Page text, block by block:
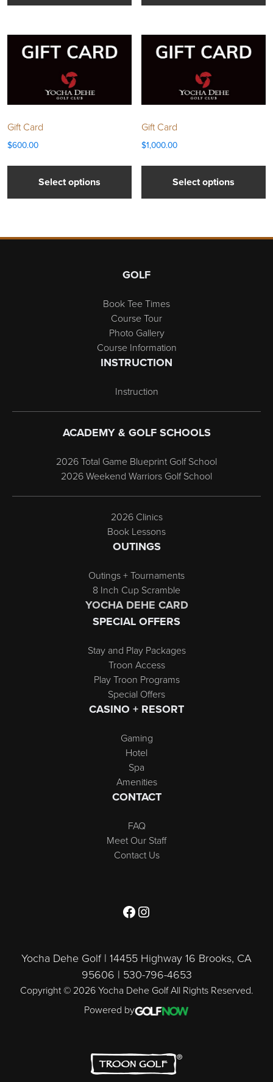
Gift Card
$600.00
Select options
Gift Card
$1,000.00
Select options
GOLF
Book Tee Times
Course Tour
Photo Gallery
Course Information
INSTRUCTION
Instruction
ACADEMY & GOLF SCHOOLS
2026 Total Game Blueprint Golf School
2026 Weekend Warriors Golf School
2026 Clinics
Book Lessons
OUTINGS
Outings + Tournaments
8 Inch Cup Scramble
YOCHA DEHE CARD
SPECIAL OFFERS
Stay and Play Packages
Troon Access
Play Troon Programs
Special Offers
CASINO + RESORT
Gaming
Hotel
Spa
Amenities
CONTACT
FAQ
Meet Our Staff
Contact Us
Yocha Dehe Golf | 14455 Highway 16 Brooks, CA
95606 | 530-796-4653
Copyright © 2026 Yocha Dehe Golf All Rights Reserved.
Powered by
Follow us on Facebook
Follow us on Instagram